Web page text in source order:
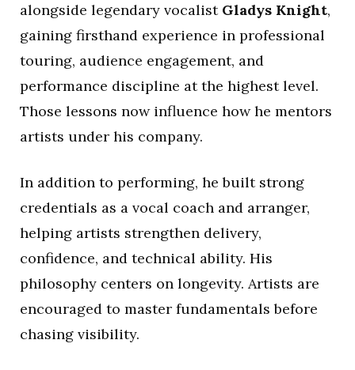
alongside legendary vocalist Gladys Knight,
gaining firsthand experience in professional
touring, audience engagement, and
performance discipline at the highest level.
Those lessons now influence how he mentors
artists under his company.
In addition to performing, he built strong
credentials as a vocal coach and arranger,
helping artists strengthen delivery,
confidence, and technical ability. His
philosophy centers on longevity. Artists are
encouraged to master fundamentals before
chasing visibility.